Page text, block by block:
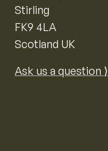
Stirling
FK9 4LA
Scotland UK
Ask us a question ⟩